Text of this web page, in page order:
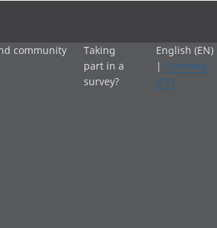
community
Taking
part in a
survey?
English (EN)
| Cymraeg
(CY)